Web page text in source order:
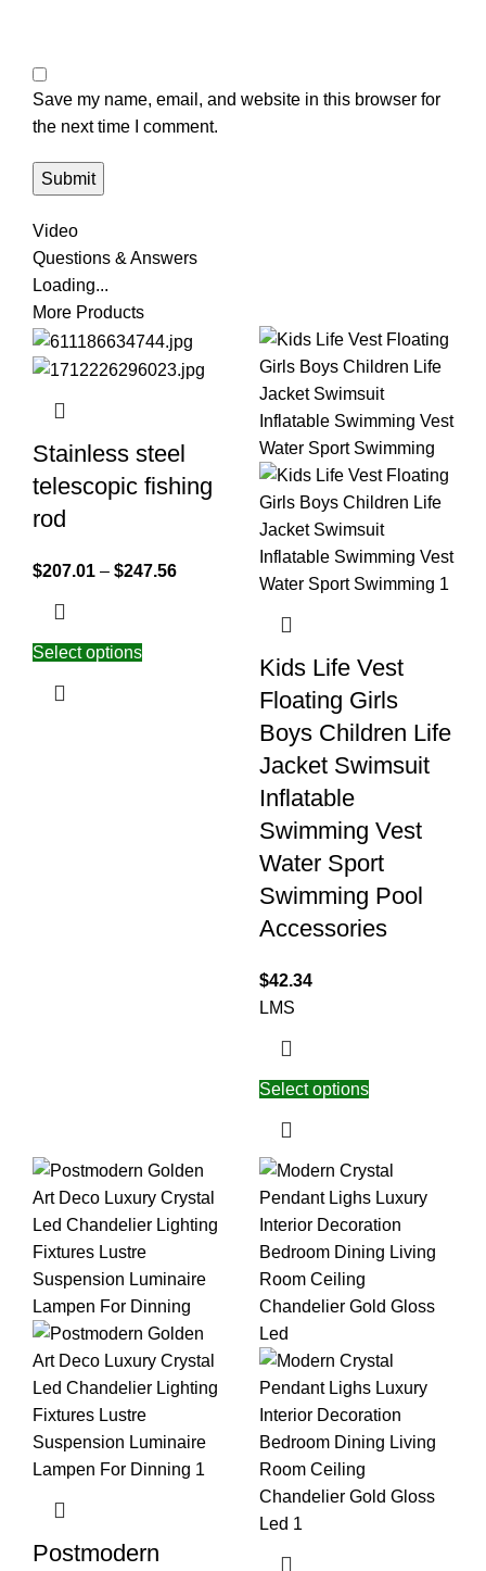
Save my name, email, and website in this browser for
the next time I comment.
Video
Questions & Answers
Loading...
More Products
Stainless steel
telescopic fishing
rod
$207.01 – $247.56
Select options
Kids Life Vest
Floating Girls
Boys Children Life
Jacket Swimsuit
Inflatable
Swimming Vest
Water Sport
Swimming Pool
Accessories
$42.34
LMS
Select options
Postmodern